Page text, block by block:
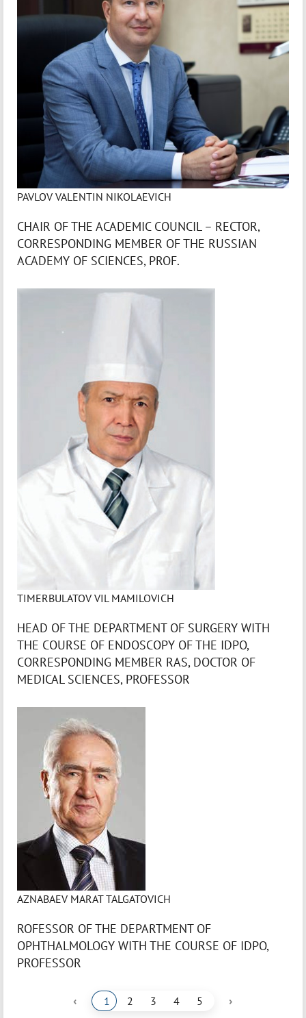
PAVLOV VALENTIN NIKOLAEVICH
CHAIR OF THE ACADEMIC COUNCIL – RECTOR,
CORRESPONDING MEMBER OF THE RUSSIAN
ACADEMY OF SCIENCES, PROF.
TIMERBULATOV VIL MAMILOVICH
HEAD OF THE DEPARTMENT OF SURGERY WITH
THE COURSE OF ENDOSCOPY OF THE IDPO,
CORRESPONDING MEMBER RAS, DOCTOR OF
MEDICAL SCIENCES, PROFESSOR
AZNABAEV MARAT TALGATOVICH
ROFESSOR OF THE DEPARTMENT OF
OPHTHALMOLOGY WITH THE COURSE OF IDPO,
PROFESSOR
‹ 1 2 3 4 5 ›